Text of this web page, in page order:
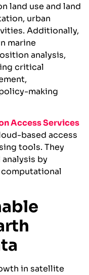
land use and land
urban
Additionally,
marine
analysis,
critical
making
Access Services
based access
tools. They
by
in satellite